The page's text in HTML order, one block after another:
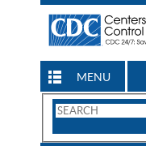
MENU
Search